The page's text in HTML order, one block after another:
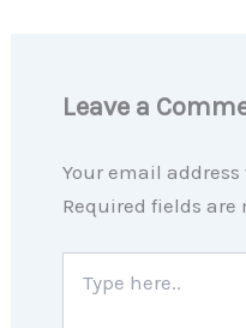
Leave a
Your email
Required fields are
here..